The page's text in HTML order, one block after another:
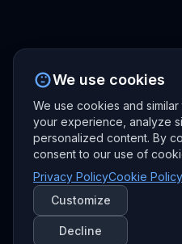
We use cookies
We use cookies and
your experience, analyze
personalized content. By
consent to our use of
Privacy PolicyCookie Policy
Customize
Decline